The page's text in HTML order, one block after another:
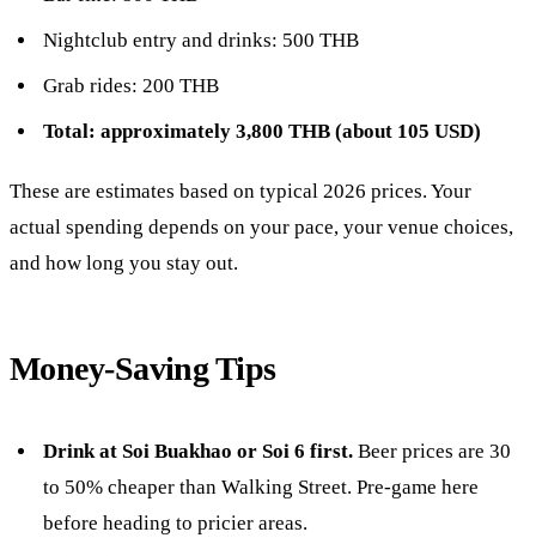
Nightclub entry and drinks: 500 THB
Grab rides: 200 THB
Total: approximately 3,800 THB (about 105 USD)
These are estimates based on typical 2026 prices. Your
actual spending depends on your pace, your venue choices,
and how long you stay out.
Money-Saving Tips
Drink at Soi Buakhao or Soi 6 first. Beer prices are 30
to 50% cheaper than Walking Street. Pre-game here
before heading to pricier areas.